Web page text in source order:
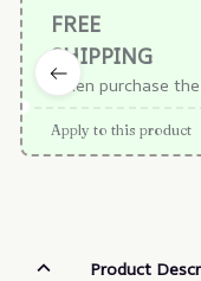
FREE
SHIPPING
When purchase
Apply to this product
Product